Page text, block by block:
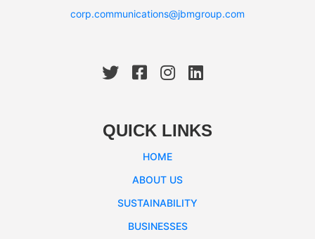
corp.communications@jbmgroup.com
QUICK LINKS
HOME
ABOUT US
SUSTAINABILITY
BUSINESSES